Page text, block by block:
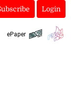
Login
ePaper